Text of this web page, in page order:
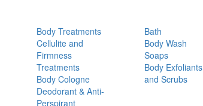
Body Treatments
Cellulite and
Firmness
Treatments
Body Cologne
Deodorant & Anti-
Perspirant
Bath
Body Wash
Soaps
Body Exfoliants
and Scrubs